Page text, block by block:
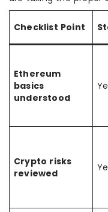
Checklist Point
Ethereum
basics
understood
Crypto risks
reviewed